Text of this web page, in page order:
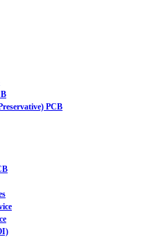
PCB